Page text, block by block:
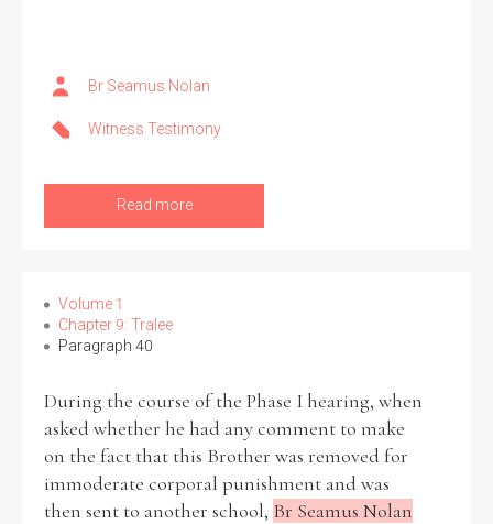
Enter a keyword
Br Seamus Nolan
Witness Testimony
Read more
Volume 1
Chapter 9: Tralee
Paragraph 40
During the course of the Phase I hearing, when
asked whether he had any comment to make
on the fact that this Brother was removed for
immoderate corporal punishment and was
then sent to another school, Br Seamus Nolan